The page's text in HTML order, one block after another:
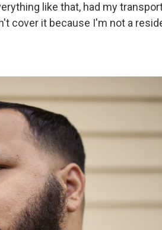
like that, had my
cover it because I'm not a